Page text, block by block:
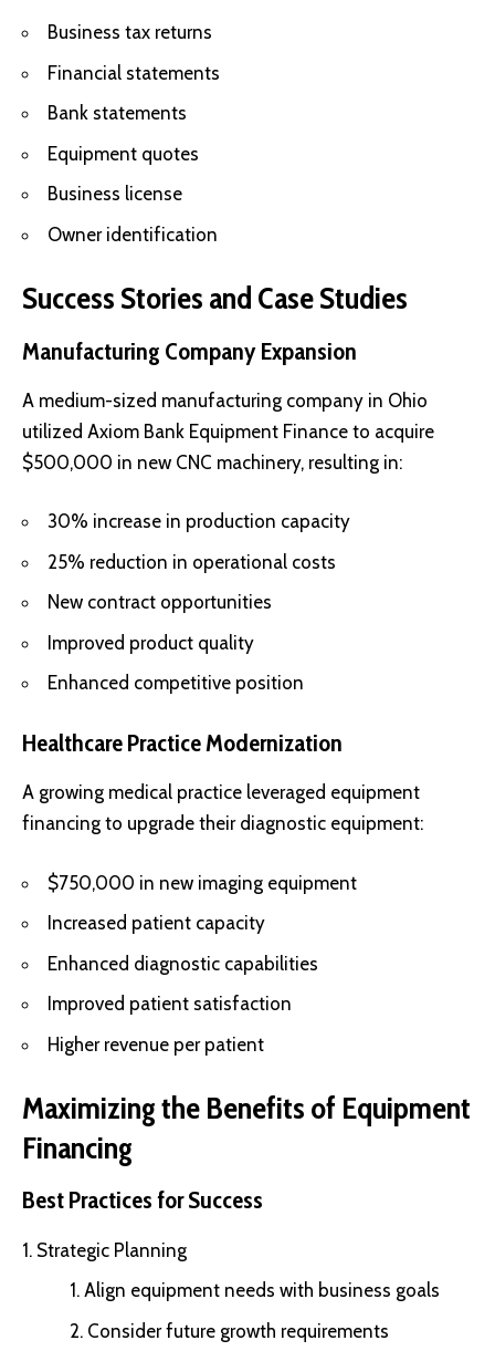
Business tax returns
Financial statements
Bank statements
Equipment quotes
Business license
Owner identification
Success Stories and Case Studies
Manufacturing Company Expansion
A medium-sized manufacturing company in Ohio
utilized Axiom Bank Equipment Finance to acquire
$500,000 in new CNC machinery, resulting in:
30% increase in production capacity
25% reduction in operational costs
New contract opportunities
Improved product quality
Enhanced competitive position
Healthcare Practice Modernization
A growing medical practice leveraged equipment
financing to upgrade their diagnostic equipment:
$750,000 in new imaging equipment
Increased patient capacity
Enhanced diagnostic capabilities
Improved patient satisfaction
Higher revenue per patient
Maximizing the Benefits of Equipment
Financing
Best Practices for Success
Strategic Planning
Align equipment needs with business goals
Consider future growth requirements